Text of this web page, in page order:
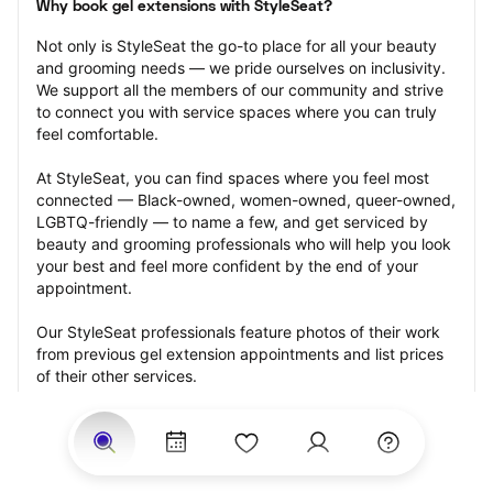
Why book gel extensions with StyleSeat?
Not only is StyleSeat the go-to place for all your beauty
and grooming needs — we pride ourselves on inclusivity.
We support all the members of our community and strive
to connect you with service spaces where you can truly
feel comfortable.
At StyleSeat, you can find spaces where you feel most
connected — Black-owned, women-owned, queer-owned,
LGBTQ-friendly — to name a few, and get serviced by
beauty and grooming professionals who will help you look
your best and feel more confident by the end of your
appointment.
Our StyleSeat professionals feature photos of their work
from previous gel extension appointments and list prices
of their other services.
Many offer same-day, last minute, and walk-in
appointments and easy payment options, including